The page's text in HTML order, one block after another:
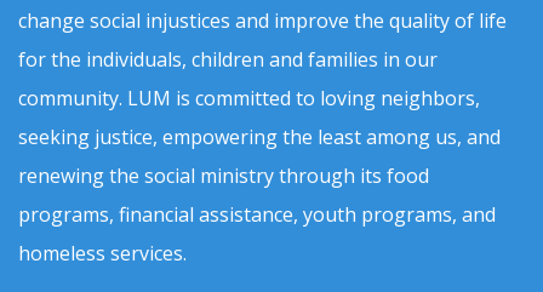
change social injustices and improve the quality of life
for the individuals, children and families in our
community. LUM is committed to loving neighbors,
seeking justice, empowering the least among us, and
renewing the social ministry through its food
programs, financial assistance, youth programs, and
homeless services.